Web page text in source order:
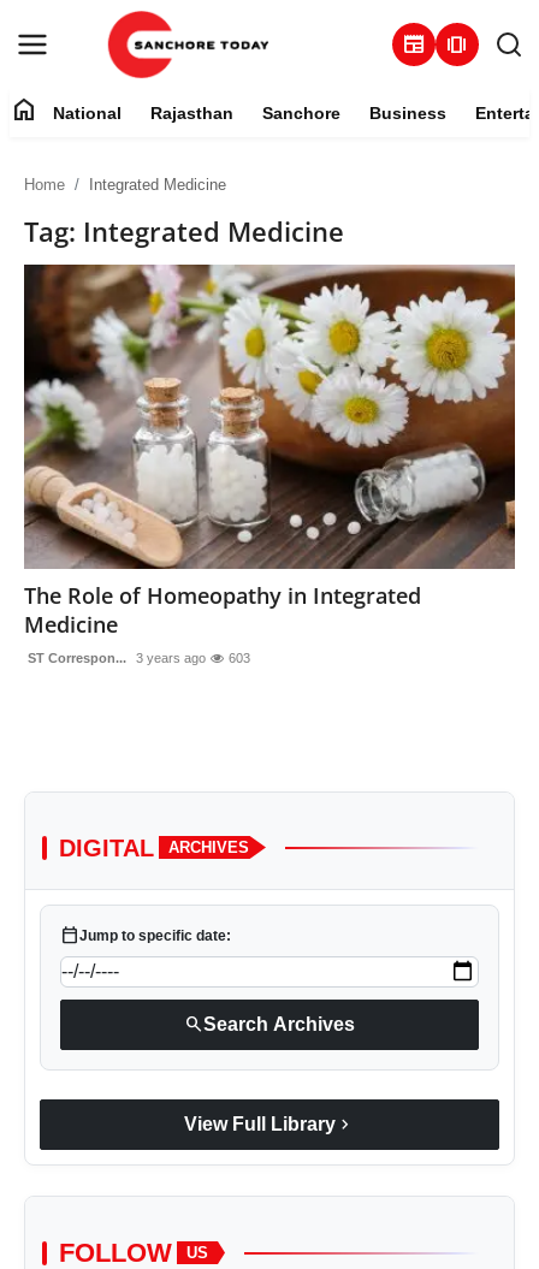
newspaper amp_stories
National
Rajasthan
Sanchore
Business
Entertainment
Sports
home National Rajasthan Sanchore Business
Home Integrated Medicine
Tag: Integrated Medicine
The Role of Homeopathy in Integrated
Medicine
ST Correspon... 3 years ago 603
DIGITAL ARCHIVES
calendar_todayJump to specific date:
searchSearch Archives
View Full Library chevron_right
FOLLOW US